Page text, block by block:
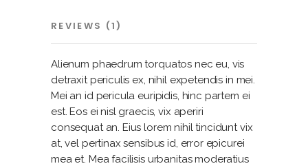
REVIEWS (1)
Alienum phaedrum torquatos nec eu, vis
detraxit periculis ex, nihil expetendis in mei.
Mei an id pericula euripidis, hinc partem ei
est. Eos ei nisl graecis, vix aperiri
consequat an. Eius lorem nihil tincidunt vix
at, vel pertinax sensibus id, error epicurei
mea et. Mea facilisis urbanitas moderatius